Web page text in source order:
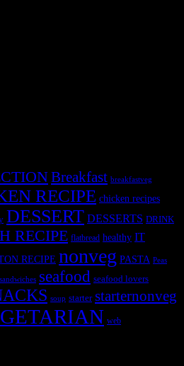
Breakfast breakfastveg
RECIPE chicken recipes
DESSERT DESSERTS DRINK
RECIPE flatbread healthy IT
RECIPE nonveg PASTA Peas
sandwiches seafood seafood lovers
soup starter starternonveg
web